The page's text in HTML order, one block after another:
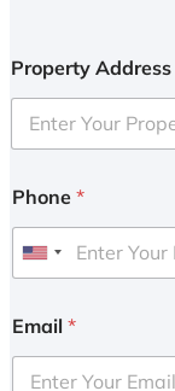
Property Address
Phone *
U
i
e
Email *